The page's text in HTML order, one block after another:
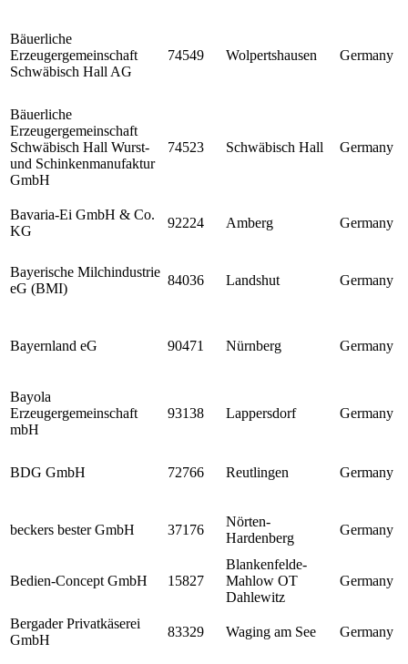
Bäuerliche
Erzeugergemeinschaft
Schwäbisch Hall AG
74549 Wolpertshausen Germany
Bäuerliche
Erzeugergemeinschaft
Schwäbisch Hall Wurst-
und Schinkenmanufaktur
GmbH
74523 Schwäbisch Hall Germany
Bavaria-Ei GmbH & Co.
KG
92224 Amberg Germany
Bayerische Milchindustrie
eG (BMI)
84036 Landshut Germany
Bayernland eG 90471 Nürnberg Germany
Bayola
Erzeugergemeinschaft
mbH
93138 Lappersdorf Germany
BDG GmbH 72766 Reutlingen Germany
beckers bester GmbH 37176
Nörten-
Hardenberg
Germany
Bedien-Concept GmbH 15827
Blankenfelde-
Mahlow OT
Dahlewitz
Germany
Bergader Privatkäserei
GmbH
83329 Waging am See Germany